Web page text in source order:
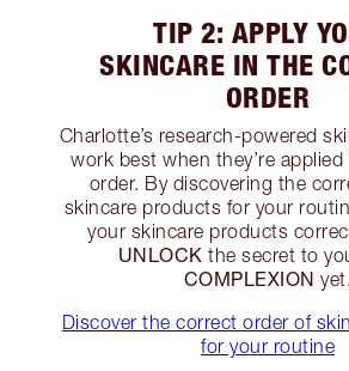
TIP 2: APPLY
SKINCARE IN THE
ORDER
Charlotte’s research-powered
work best when they’re
order. By discovering the
skincare products for your
your skincare products
UNLOCK the secret to
COMPLEXION yet.
Discover the correct order of
for your routine